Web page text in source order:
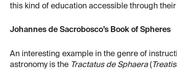
this kind of education accessible through
Johannes de Sacrobosco’s Book of Spheres
An interesting example in the genre of
astronomy is the Tractatus de Sphaera(